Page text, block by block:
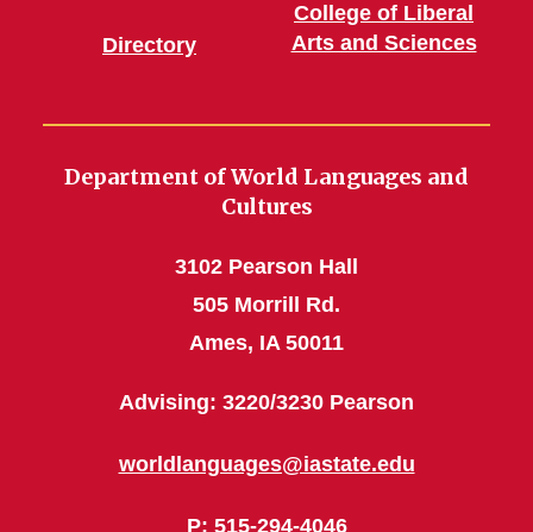
Directory
College of Liberal
Arts and Sciences
Department of World Languages and
Cultures
3102 Pearson Hall
505 Morrill Rd.
Ames, IA 50011
Advising: 3220/3230 Pearson
worldlanguages@iastate.edu
P: 515-294-4046